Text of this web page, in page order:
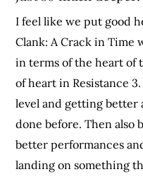
I feel like we put good
Clank: A Crack in Time
in terms of the heart of
of heart in Resistance
level and getting better
done before. Then also
better performances
landing on something